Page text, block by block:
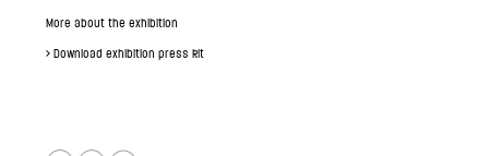
More about the exhibition
> Download exhibition press kit